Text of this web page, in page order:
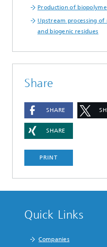
Production of
Upstream processing
and biogenic residues
Share
SHARE
SHARE
PRINT
Quick Links
Companies